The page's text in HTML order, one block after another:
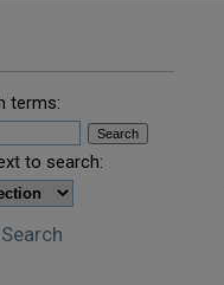
terms:
to search: